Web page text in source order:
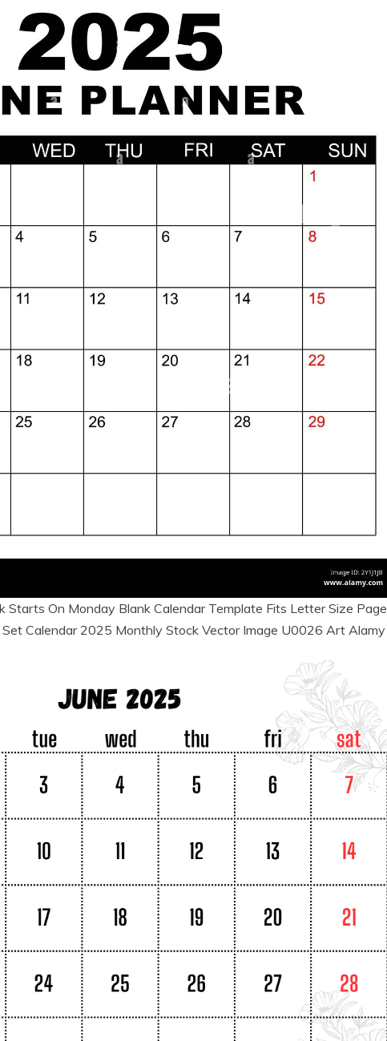
Starts On Monday Blank Calendar Template Fits Letter Size Page
Calendar 2025 Monthly Stock Vector Image U0026 Art Alamy